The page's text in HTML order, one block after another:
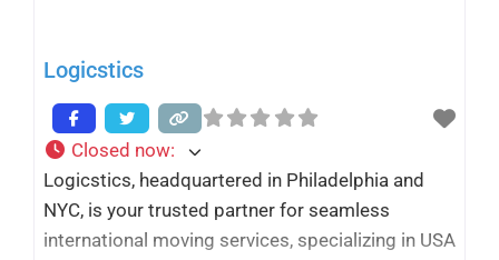
Logicstics
Closed now:
Logicstics, headquartered in Philadelphia and
NYC, is your trusted partner for seamless
international moving services, specializing in USA